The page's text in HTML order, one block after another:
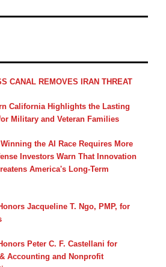
CANAL REMOVES IRAN THREAT
California Highlights the Lasting
Military and Veteran Families
the AI Race Requires More
Investors Warn That Innovation
America's Long-Term
Jacqueline T. Ngo, PMP, for
Peter C. F. Castellani for
Accounting and Nonprofit